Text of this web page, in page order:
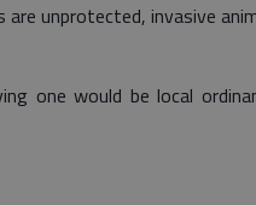
unprotected, invasive
one would be local